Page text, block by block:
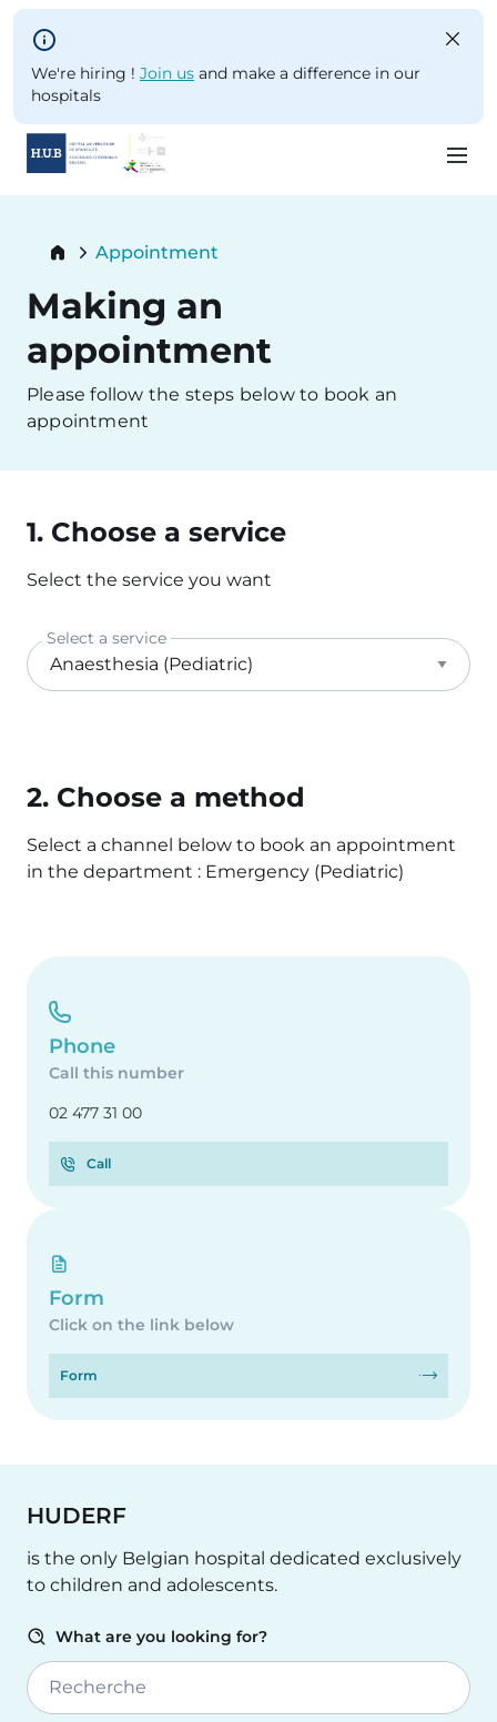
Skip to main content
We're hiring ! Join us and make a difference in our
hospitals
content
Breadcrumb
Current:
Appointment
Making an
appointment
Please follow the steps below to book an
appointment
1. Choose a service
Select the service you want
Select a service
2. Choose a method
Select a channel below to book an appointment
in the department : Emergency (Pediatric)
Phone
Call this number
02 477 31 00
Call
Form
Click on the link below
Form
HUDERF
is the only Belgian hospital dedicated exclusively
to children and adolescents.
What are you looking for?
Recherche